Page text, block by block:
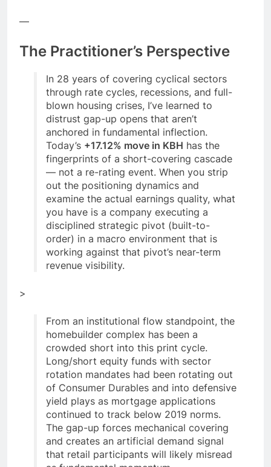
—
The Practitioner’s Perspective
In 28 years of covering cyclical sectors
through rate cycles, recessions, and full-
blown housing crises, I’ve learned to
distrust gap-up opens that aren’t
anchored in fundamental inflection.
Today’s +17.12% move in KBH has the
fingerprints of a short-covering cascade
— not a re-rating event. When you strip
out the positioning dynamics and
examine the actual earnings quality, what
you have is a company executing a
disciplined strategic pivot (built-to-
order) in a macro environment that is
working against that pivot’s near-term
revenue visibility.
>
From an institutional flow standpoint, the
homebuilder complex has been a
crowded short into this print cycle.
Long/short equity funds with sector
rotation mandates had been rotating out
of Consumer Durables and into defensive
yield plays as mortgage applications
continued to track below 2019 norms.
The gap-up forces mechanical covering
and creates an artificial demand signal
that retail participants will likely misread